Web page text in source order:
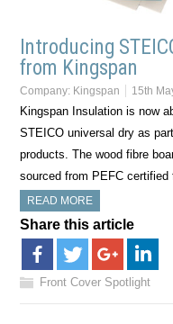
Introducing
from Kingspan
Company: Kingspan 15th
Kingspan Insulation is now
STEICO universal dry as
products. The wood fibre
sourced from PEFC
READ MORE
Share this article
Front Cover Spotlight